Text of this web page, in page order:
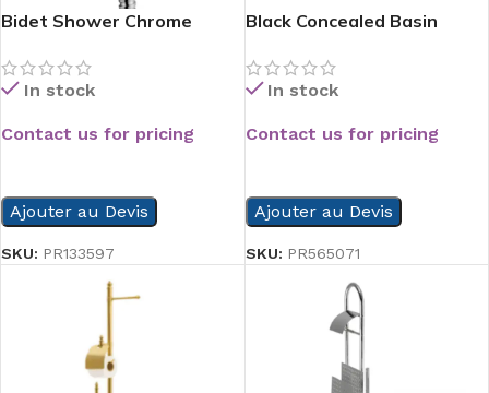
Bidet Shower Chrome
In stock
Contact us for pricing
Ajouter au Devis
SKU: PR133597
Black Concealed Basin
In stock
Contact us for pricing
Ajouter au Devis
SKU: PR565071